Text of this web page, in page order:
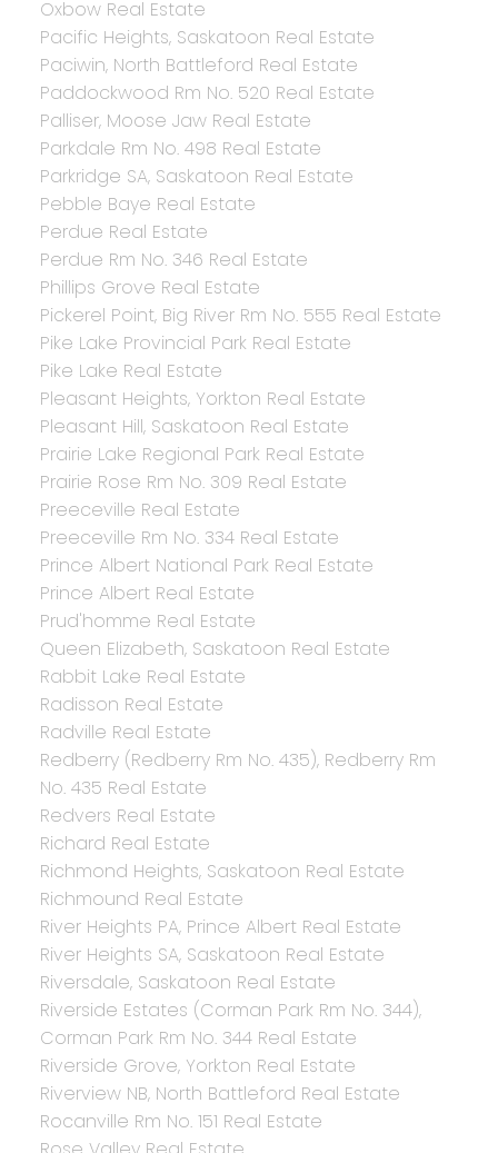
Oxbow Real Estate
Pacific Heights, Saskatoon Real Estate
Paciwin, North Battleford Real Estate
Paddockwood Rm No. 520 Real Estate
Palliser, Moose Jaw Real Estate
Parkdale Rm No. 498 Real Estate
Parkridge SA, Saskatoon Real Estate
Pebble Baye Real Estate
Perdue Real Estate
Perdue Rm No. 346 Real Estate
Phillips Grove Real Estate
Pickerel Point, Big River Rm No. 555 Real Estate
Pike Lake Provincial Park Real Estate
Pike Lake Real Estate
Pleasant Heights, Yorkton Real Estate
Pleasant Hill, Saskatoon Real Estate
Prairie Lake Regional Park Real Estate
Prairie Rose Rm No. 309 Real Estate
Preeceville Real Estate
Preeceville Rm No. 334 Real Estate
Prince Albert National Park Real Estate
Prince Albert Real Estate
Prud'homme Real Estate
Queen Elizabeth, Saskatoon Real Estate
Rabbit Lake Real Estate
Radisson Real Estate
Radville Real Estate
Redberry (Redberry Rm No. 435), Redberry Rm
No. 435 Real Estate
Redvers Real Estate
Richard Real Estate
Richmond Heights, Saskatoon Real Estate
Richmound Real Estate
River Heights PA, Prince Albert Real Estate
River Heights SA, Saskatoon Real Estate
Riversdale, Saskatoon Real Estate
Riverside Estates (Corman Park Rm No. 344),
Corman Park Rm No. 344 Real Estate
Riverside Grove, Yorkton Real Estate
Riverview NB, North Battleford Real Estate
Rocanville Rm No. 151 Real Estate